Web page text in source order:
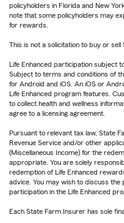
policyholders in Florida and New
note that some policyholders may
for rewards.
This is not a solicitation to buy or
Life Enhanced participation subject
Subject to terms and conditions of
for Android and iOS. An iOS or
Life Enhanced program features.
to collect health and wellness
agree to a licensing agreement.
Pursuant to relevant tax law, State
Revenue Service and/or other
(Miscellaneous Income) for the
appropriate. You are solely
redemption of Life Enhanced
advice. You may wish to discuss
participation in the Life Enhanced
Each State Farm Insurer has sole